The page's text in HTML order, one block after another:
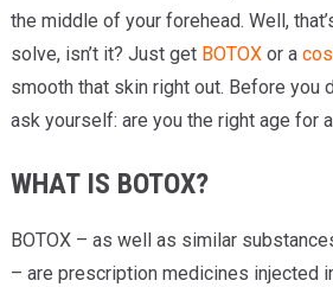
the middle of your forehead. Well,
solve, isn’t it? Just get BOTOXor a
smooth that skin right out. Before you
ask yourself: are you the right age for
WHAT IS BOTOX?
BOTOX – as well as similar
– are prescription medicines injected